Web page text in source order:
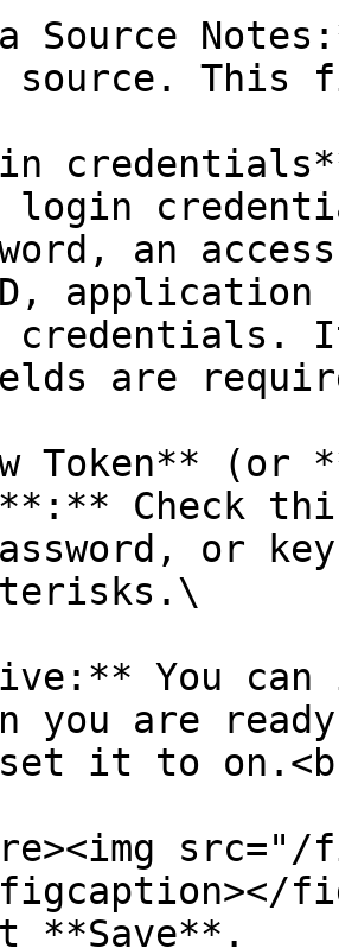
source.
login
an
application
credentials.
are
Check
or
you are
it to
**Save**.